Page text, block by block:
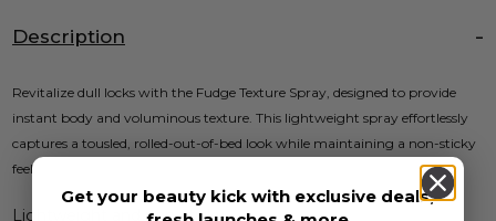
Description
Revitalize dull locks with the Fudge Texture Spray, designed to provide
instant body and voluminous texture. This lightweight spray effortlessly
captures a tousled, rolled-out-of-bed look while maintaining a non-sticky
feel.
Lightweight and non-sticky
Get your beauty kick with exclusive deals,